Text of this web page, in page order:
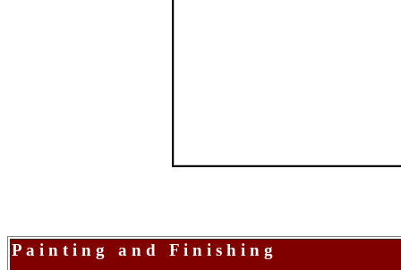
P a i n t i n g a n d F i n i s h i n g